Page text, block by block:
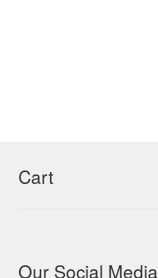
Cart
Our Social Media